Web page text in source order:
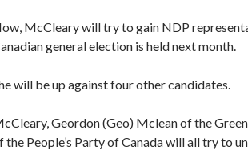
McCleary will try to gain NDP
general election is held next month.
will be up against four other candidates.
Geordon (Geo) Mclean of the
the People’s Party of Canada will all try to